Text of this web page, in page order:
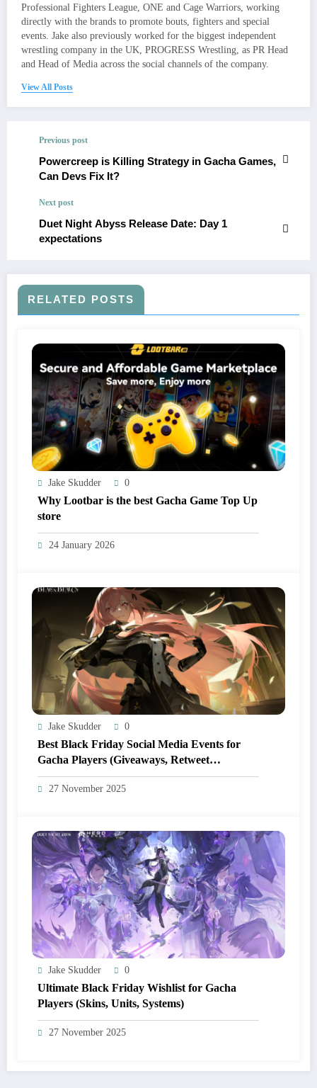
Professional Fighters League, ONE and Cage Warriors, working
directly with the brands to promote bouts, fighters and special
events. Jake also previously worked for the biggest independent
wrestling company in the UK, PROGRESS Wrestling, as PR Head
and Head of Media across the social channels of the company.
View All Posts
Previous post
Powercreep is Killing Strategy in Gacha Games,
Can Devs Fix It?
Next post
Duet Night Abyss Release Date: Day 1
expectations
RELATED POSTS
Jake Skudder 0
Why Lootbar is the best Gacha Game Top Up
store
24 January 2026
Jake Skudder 0
Best Black Friday Social Media Events for
Gacha Players (Giveaways, Retweet
Campaigns, Discord Drops)
27 November 2025
Jake Skudder 0
Ultimate Black Friday Wishlist for Gacha
Players (Skins, Units, Systems)
27 November 2025